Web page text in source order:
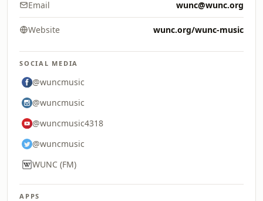
Email wunc@wunc.org
Website wunc.org/wunc-music
SOCIAL MEDIA
@wuncmusic
@wuncmusic
@wuncmusic4318
@wuncmusic
WUNC (FM)
APPS